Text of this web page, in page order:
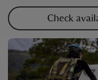
Check